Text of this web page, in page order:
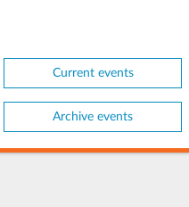
Current events
Archive events